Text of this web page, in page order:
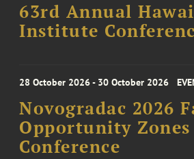
63rd Annual
Institute
28 October 2026 - 30 October 2026
Novogradac 2026
Opportunity Zones
Conference